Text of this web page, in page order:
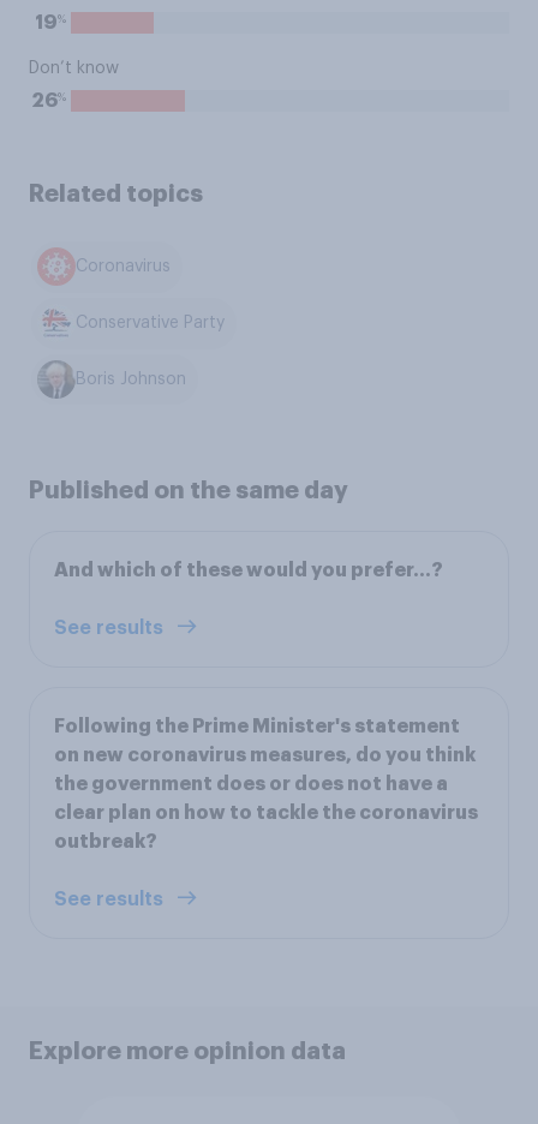
19%
Don’t know
26%
Related topics
Coronavirus
Conservative Party
Boris Johnson
Published on the same day
And which of these would you prefer…?
See results
Following the Prime Minister's statement
on new coronavirus measures, do you think
the government does or does not have a
clear plan on how to tackle the coronavirus
outbreak?
See results
Explore more opinion data